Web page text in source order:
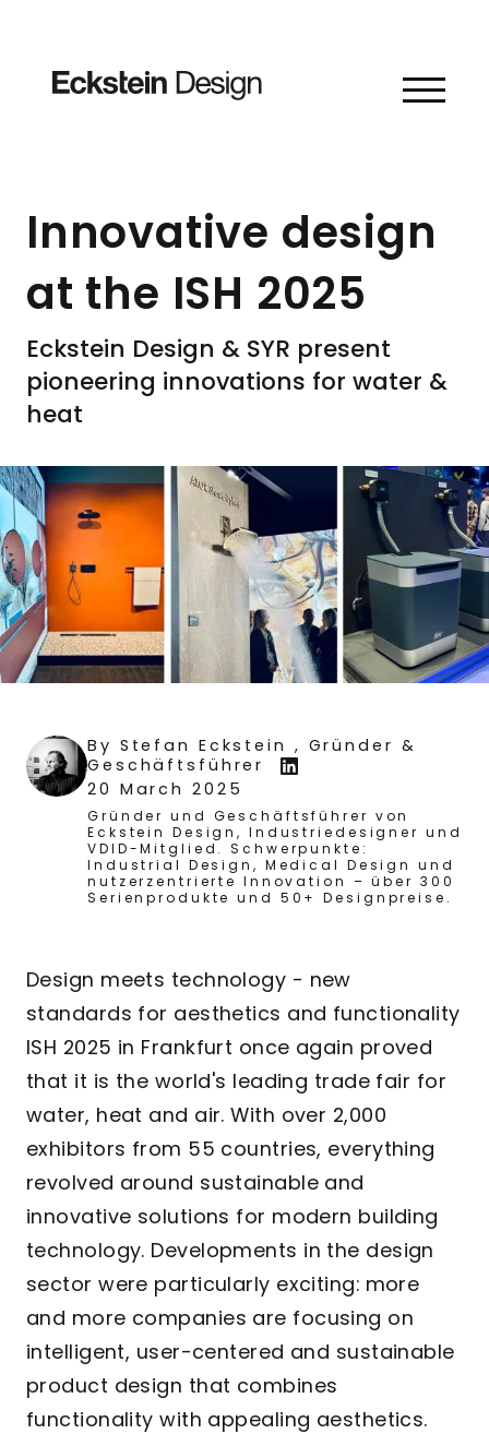
Innovative design
at the ISH 2025
Eckstein Design & SYR present
pioneering innovations for water &
heat
By Stefan Eckstein , Gründer &
Geschäftsführer
20 March 2025
Gründer und Geschäftsführer von
Eckstein Design, Industriedesigner und
VDID-Mitglied. Schwerpunkte:
Industrial Design, Medical Design und
nutzerzentrierte Innovation – über 300
Serienprodukte und 50+ Designpreise.
Design meets technology - new
standards for aesthetics and functionality
ISH 2025 in Frankfurt once again proved
that it is the world's leading trade fair for
water, heat and air. With over 2,000
exhibitors from 55 countries, everything
revolved around sustainable and
innovative solutions for modern building
technology. Developments in the design
sector were particularly exciting: more
and more companies are focusing on
intelligent, user-centered and sustainable
product design that combines
functionality with appealing aesthetics.